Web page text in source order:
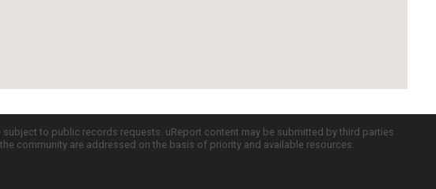
to public records requests. uReport content may be submitted by third parties
community are addressed on the basis of priority and available resources.